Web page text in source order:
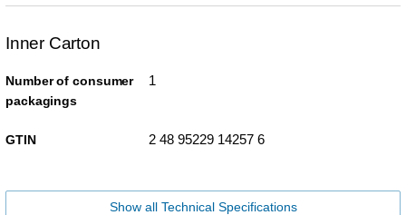
Inner Carton
Number of consumer
packagings
1
GTIN 2 48 95229 14257 6
Show all Technical Specifications